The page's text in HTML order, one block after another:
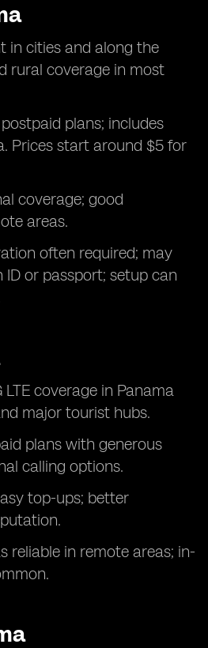
in cities and along the
rural coverage in most
plans; includes
Prices start around $5 for
coverage; good
areas.
often required; may
or passport; setup can
LTE coverage in Panama
major tourist hubs.
plans with generous
calling options.
top-ups; better
reliable in remote areas; in-